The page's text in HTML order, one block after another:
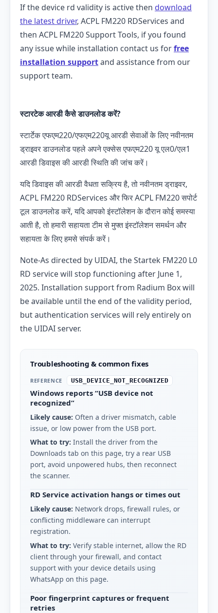
If the device rd validity is active then download
the latest driver, ACPL FM220 RDServices and
then ACPL FM220 Support Tools, if you found
any issue while installation contact us forfree
installation supportand assistance from our
support team.
स्टारटेक आरडी कैसे डाउनलोड करें?
स्टार्टेक एफएम220/एफएम220यू आरडी सेवाओं के लिए नवीनतम
ड्राइवर डाउनलोड पहले अपने एक्सेस एफएम220 यू एल0/एल1
आरडी डिवाइस की आरडी स्थिति की जांच करें।
यदि डिवाइस की आरडीवैधता सक्रिय है, तो नवीनतम ड्राइवर,
ACPL FM220 RDServices और फिर ACPL FM220 सपोर्ट
टूल डाउनलोड करें, यदि आपको इंस्टॉलेशन के दौरान कोई समस्या
आती है, तो हमारी सहायता टीम से मुफ्त इंस्टॉलेशन समर्थन और
सहायता के लिए हमसे संपर्क करें।
Note-As directed by UIDAI, the Startek FM220 L0
RD service will stop functioning after June 1,
2025. Installation support from Radium Box will
be available until the end of the validity period,
but authentication services will rely entirely on
the UIDAI server.
Troubleshooting & common fixes
REFERENCE USB_DEVICE_NOT_RECOGNIZED
Windows reports “USB device not
recognized”
Likely cause: Often a driver mismatch, cable
issue, or low power from the USB port.
What to try: Install the driver from the
Downloads tab on this page, try a rear USB
port, avoid unpowered hubs, then reconnect
the scanner.
RD Service activation hangs or times out
Likely cause: Network drops, firewall rules, or
conflicting middleware can interrupt
registration.
What to try: Verify stable internet, allow the RD
client through your firewall, and contact
support with your device details using
WhatsApp on this page.
Poor fingerprint captures or frequent
retries